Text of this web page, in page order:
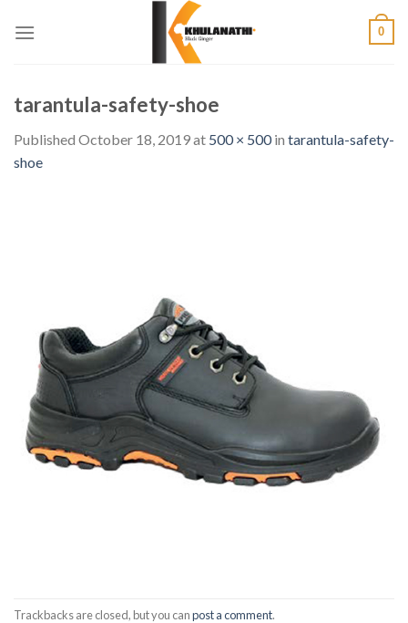
0
tarantula-safety-shoe
Published October 18, 2019at 500 × 500in tarantula-safety-
shoe
Trackbacks are closed, but you canpost a comment.